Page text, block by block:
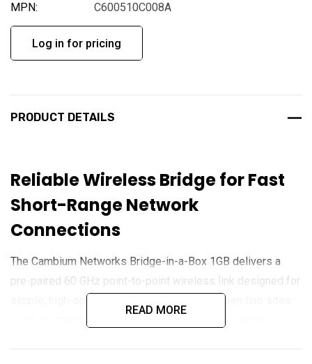
MPN:
C600510C008A
Log in for pricing
PRODUCT DETAILS
Reliable Wireless Bridge for Fast
Short-Range Network
Connections
The Cambium Networks Bridge-in-a-Box 1GB delivers a
pre-paired 60 GHz point-to-point wireless link designed for
simple, high-speed network extension between two sites.
READ MORE